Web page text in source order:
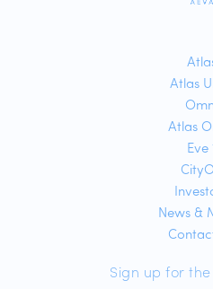
Atlas
Atlas
Eve
News &
Sign up for